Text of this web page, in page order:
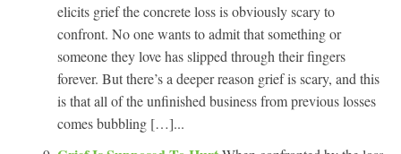
elicits grief the concrete loss is obviously scary to
confront. No one wants to admit that something or
someone they love has slipped through their fingers
forever. But there’s a deeper reason grief is scary, and this
is that all of the unfinished business from previous losses
comes bubbling […]...